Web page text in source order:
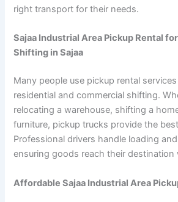
right transport for their needs.
Sajaa Industrial Area Pickup Rental
Shifting in Sajaa
Many people use pickup rental
residential and commercial shifting.
relocating a warehouse, shifting a
furniture, pickup trucks provide the
Professional drivers handle loading
ensuring goods reach their destination
Affordable Sajaa Industrial Area